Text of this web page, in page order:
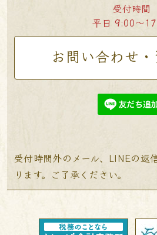
受付時間
平日 9:00〜
お問い合わせ
受付時間外のメール、LINEの返
ります。ご了承ください。